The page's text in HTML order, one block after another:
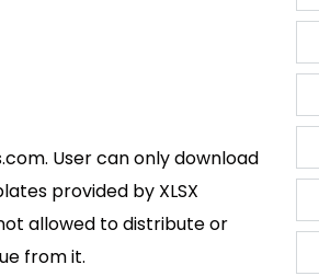
User can only download
provided by XLSX
allowed to distribute or
from it.